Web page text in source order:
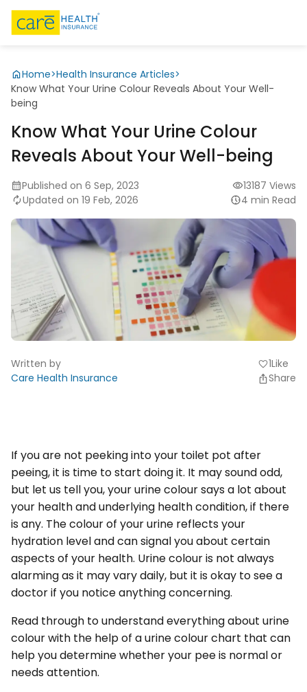
Home>Health Insurance Articles>
Know What Your Urine Colour Reveals About Your Well-
being
Know What Your Urine Colour
Reveals About Your Well-being
Published on 6 Sep, 2023
Updated on 19 Feb, 2026
13187 Views
4 min Read
Written by
Care Health Insurance
favorite1Like
Share
If you are not peeking into your toilet pot after
peeing, it is time to start doing it. It may sound odd,
but let us tell you, your urine colour says a lot about
your health and underlying health condition, if there
is any. The colour of your urine reflects your
hydration level and can signal you about certain
aspects of your health. Urine colour is not always
alarming as it may vary daily, but it is okay to see a
doctor if you notice anything concerning.
Read through to understand everything about urine
colour with the help of a urine colour chart that can
help you determine whether your pee is normal or
needs attention.